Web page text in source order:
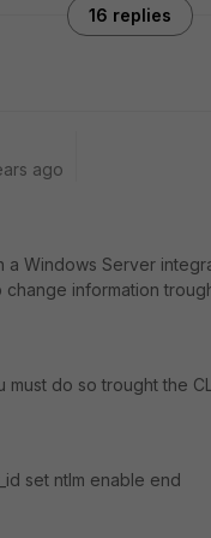
16 replies
ago
a Windows Server
information
do so trought the
set ntlm enable end